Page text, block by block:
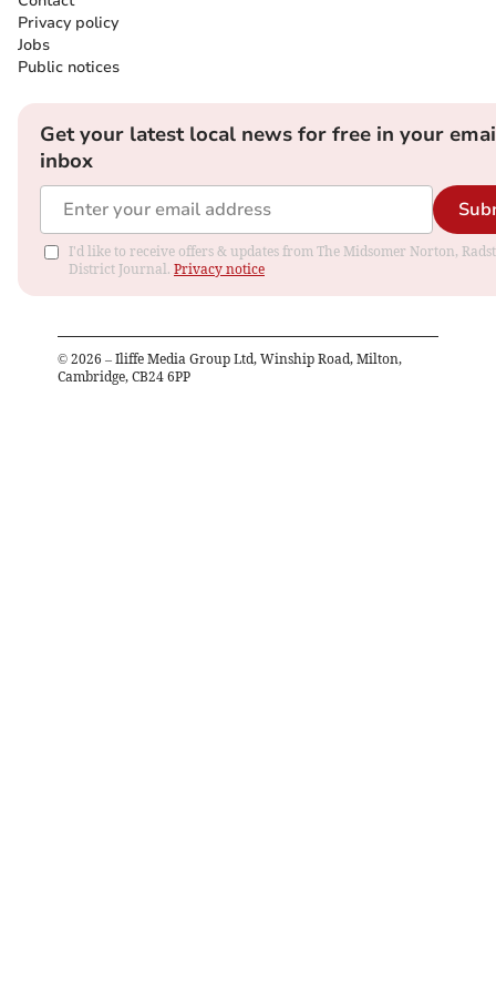
Privacy policy
Jobs
Public notices
Get your latest local news for free in your
inbox
I'd like to receive offers & updates from The Midsomer Norton,
District Journal. Privacy notice
© 2026 – Iliffe Media Group Ltd, Winship Road, Milton,
Cambridge, CB24 6PP